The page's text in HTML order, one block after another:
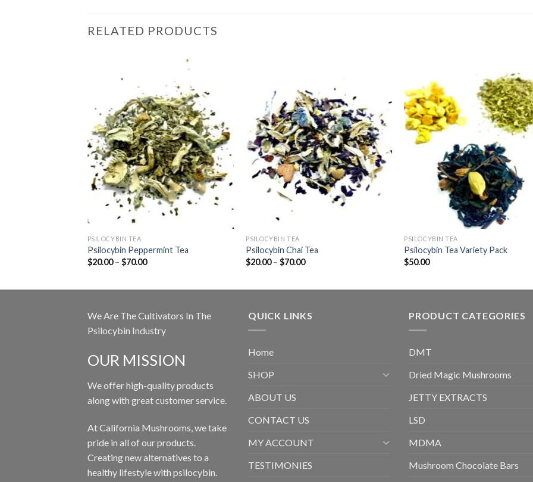
RELATED PRODUCTS
PSILOCYBIN TEA
Psilocybin Peppermint Tea
$20.00 – $70.00Price
PSILOCYBIN TEA
Psilocybin Chai Tea
$20.00 – $70.00Price
PSILOCYBIN TEA
Psilocybin Tea Variety Pack
$50.00
We Are The Cultivators In The
Psilocybin Industry
OUR MISSION
We offer high-quality products
along with great customer service.
At California Mushrooms, we take
pride in all of our products.
Creating new alternatives to a
healthy lifestyle with psilocybin.
QUICK LINKS
Home
SHOP
ABOUT US
CONTACT US
MY ACCOUNT
TESTIMONIES
PRODUCT CATEGORIES
DMT
Dried Magic Mushrooms
JETTY EXTRACTS
LSD
MDMA
Mushroom Chocolate Bars